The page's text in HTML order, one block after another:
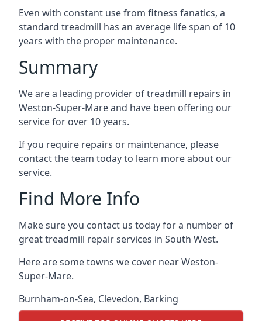
Even with constant use from fitness fanatics, a
standard treadmill has an average life span of 10
years with the proper maintenance.
Summary
We are a leading provider of treadmill repairs in
Weston-Super-Mare and have been offering our
service for over 10 years.
If you require repairs or maintenance, please
contact the team today to learn more about our
service.
Find More Info
Make sure you contact us today for a number of
great treadmill repair services in South West.
Here are some towns we cover near Weston-
Super-Mare.
Burnham-on-Sea, Clevedon, Barking